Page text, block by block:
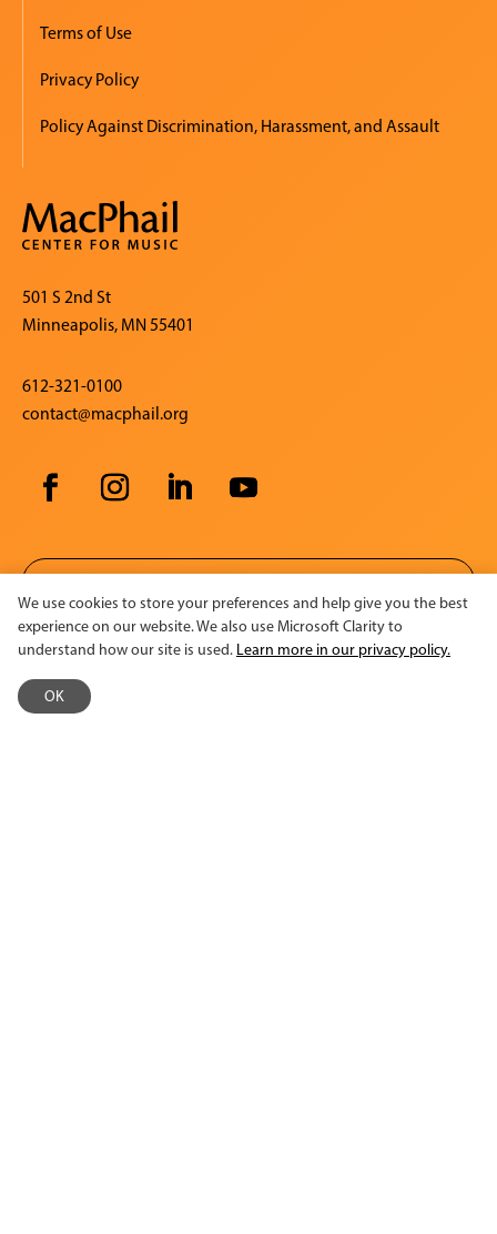
Terms of Use
Privacy Policy
Policy Against Discrimination, Harassment, and Assault
501 S 2nd St
Minneapolis, MN 55401
612-321-0100
contact@macphail.org
SIGN UP FOR OUR E-NEWSLETTER
CONTACT US
We use cookies to store your preferences and help give you the best
experience on our website. We also use Microsoft Clarity to
understand how our site is used. Learn more in our privacy policy.
OK